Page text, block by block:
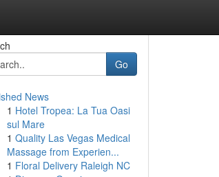
Go
News
1 Hotel Tropea: La Tua Oasi
sul Mare
1 Quality Las Vegas Medical
Massage from Experien...
1 Floral Delivery Raleigh NC